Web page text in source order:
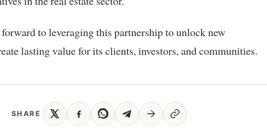
to leveraging this partnership to unlock new
lasting value for its clients, investors, and communities.
SHARE